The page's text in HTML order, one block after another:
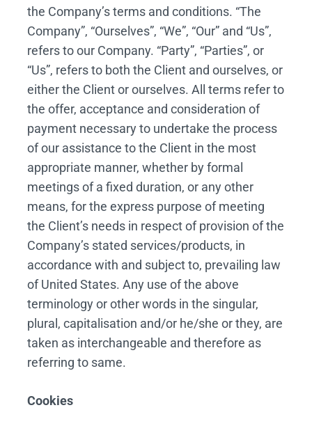
the Company’s terms and conditions. “The
Company”, “Ourselves”, “We”, “Our” and “Us”,
refers to our Company. “Party”, “Parties”, or
“Us”, refers to both the Client and ourselves, or
either the Client or ourselves. All terms refer to
the offer, acceptance and consideration of
payment necessary to undertake the process
of our assistance to the Client in the most
appropriate manner, whether by formal
meetings of a fixed duration, or any other
means, for the express purpose of meeting
the Client’s needs in respect of provision of the
Company’s stated services/products, in
accordance with and subject to, prevailing law
of United States. Any use of the above
terminology or other words in the singular,
plural, capitalisation and/or he/she or they, are
taken as interchangeable and therefore as
referring to same.
Cookies